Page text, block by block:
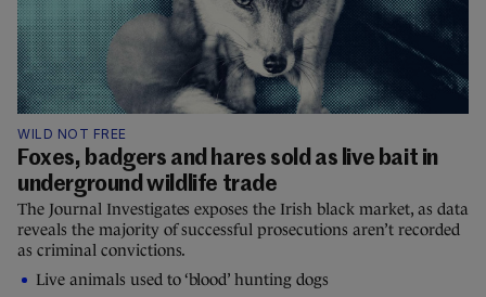
WILD NOT FREE
Foxes, badgers and hares sold as live bait in
underground wildlife trade
The Journal Investigates exposes the Irish black market, as data
reveals the majority of successful prosecutions aren’t recorded
as criminal convictions.
Live animals used to ‘blood’ hunting dogs